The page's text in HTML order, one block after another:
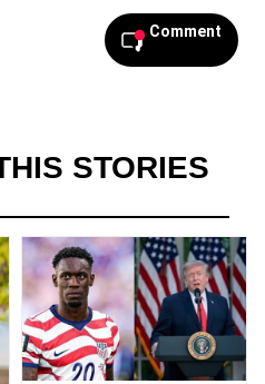
Comment
STORIES